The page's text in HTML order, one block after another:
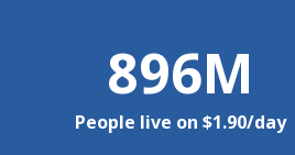
896M
People live on $1.90/day